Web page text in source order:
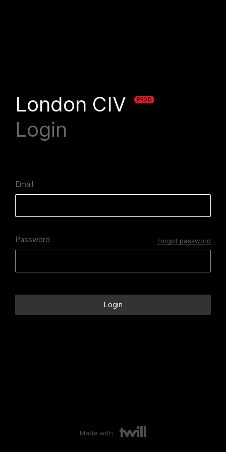
London CIV PROD
Login
Email
Password Forgot password
Made with